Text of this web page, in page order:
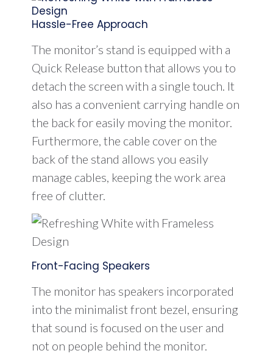
Hassle-Free Approach
The monitor’s stand is equipped with a
Quick Release button that allows you to
detach the screen with a single touch. It
also has a convenient carrying handle on
the back for easily moving the monitor.
Furthermore, the cable cover on the
back of the stand allows you easily
manage cables, keeping the work area
free of clutter.
Front-Facing Speakers
The monitor has speakers incorporated
into the minimalist front bezel, ensuring
that sound is focused on the user and
not on people behind the monitor.